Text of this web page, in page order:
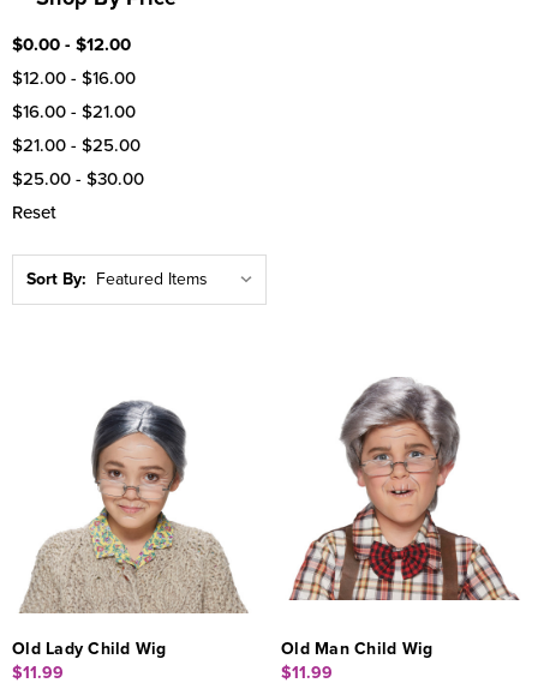
$0.00 - $12.00
$12.00 - $16.00
$16.00 - $21.00
$21.00 - $25.00
$25.00 - $30.00
Reset
Sort By:
Old Lady Child Wig
$11.99
Old Man Child Wig
$11.99